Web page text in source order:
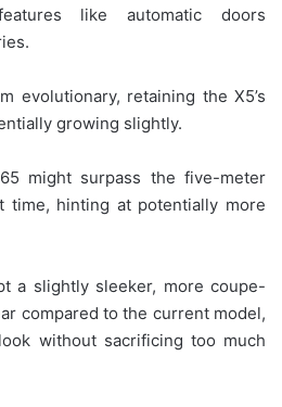
like automatic doors
evolutionary, retaining the X5’s
growing slightly.
might surpass the five-meter
time, hinting at potentially more
a slightly sleeker, more coupe-
compared to the current model,
without sacrificing too much